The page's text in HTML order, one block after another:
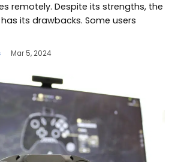
remotely. Despite its strengths, the
its drawbacks. Some users
Mar 5, 2024